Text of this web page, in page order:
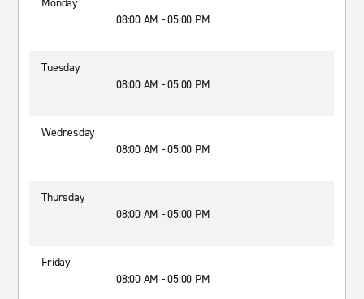
08:00 AM - 05:00 PM
Tuesday
08:00 AM - 05:00 PM
Wednesday
08:00 AM - 05:00 PM
Thursday
08:00 AM - 05:00 PM
Friday
08:00 AM - 05:00 PM